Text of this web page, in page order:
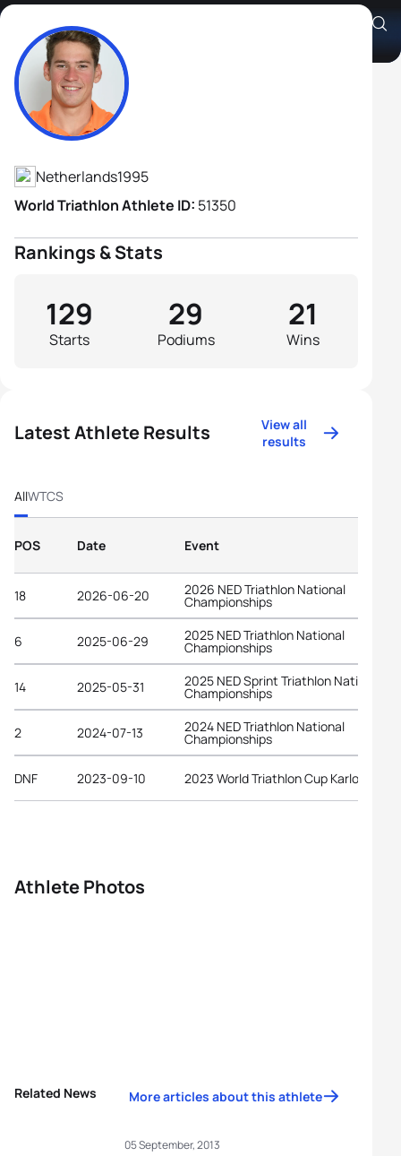
Jorik Van Egdom
Athlete's Profile
Netherlands1995
World Triathlon Athlete ID: 51350
Rankings & Stats
Starts
129
Podiums
29
Wins
21
Latest Athlete Results
View all
results
AllWTCS
POS Date Event
18 2026-06-20 2026 NED Triathlon National
Championships
6 2025-06-29 2025 NED Triathlon National
Championships
14 2025-05-31 2025 NED Sprint Triathlon National
Championships
2 2024-07-13 2024 NED Triathlon National
Championships
DNF 2023-09-10 2023 World Triathlon Cup Karlovy Vary
Athlete Photos
Related News More articles about this athlete
05 September, 2013